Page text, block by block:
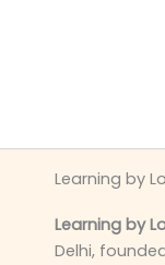
Learning by
Learning by
Delhi,